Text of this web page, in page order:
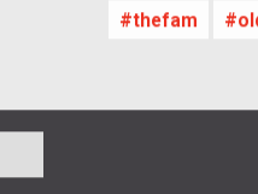
thefam